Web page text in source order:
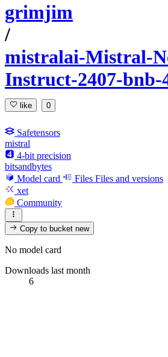
grimjim
/
mistralai-Mistral-
Instruct-2407-bnb-
like 0
Safetensors
mistral
4-bit precision
bitsandbytes
Model card
Files Files and versions
xet
Community
Copy to bucketnew
No model card
Downloads last month
6